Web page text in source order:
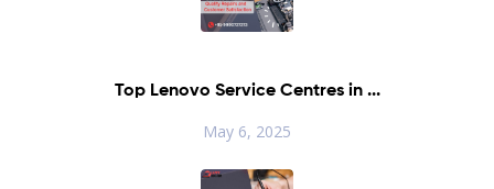
Top Lenovo Service Centres in ...
May 6, 2025